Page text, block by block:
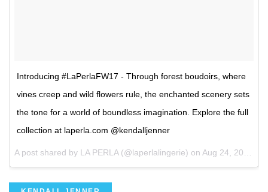
Introducing #LaPerlaFW17 - Through forest boudoirs, where
vines creep and wild flowers rule, the enchanted scenery sets
the tone for a world of boundless imagination. Explore the full
collection at laperla.com @kendalljenner
A post shared by LA PERLA (@laperlalingerie) on Aug 24, 2017 at 1:48am PDT